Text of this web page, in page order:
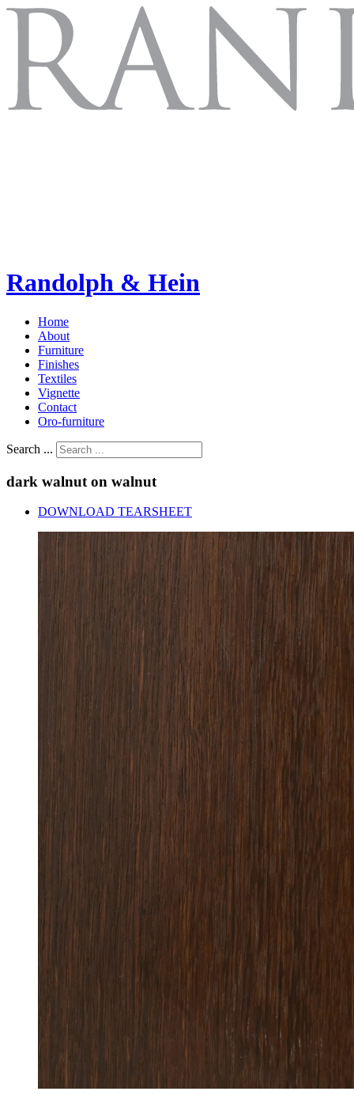
Randolph & Hein
Home
About
Furniture
Finishes
Textiles
Vignette
Contact
Oro-furniture
Search ...
dark walnut on walnut
DOWNLOAD TEARSHEET